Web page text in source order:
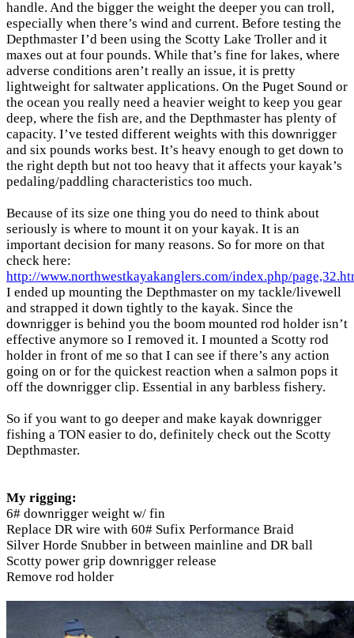
handle. And the bigger the weight the deeper you can troll,
especially when there’s wind and current. Before testing the
Depthmaster I’d been using the Scotty Lake Troller and it
maxes out at four pounds. While that’s fine for lakes, where
adverse conditions aren’t really an issue, it is pretty
lightweight for saltwater applications. On the Puget Sound or
the ocean you really need a heavier weight to keep you gear
deep, where the fish are, and the Depthmaster has plenty of
capacity. I’ve tested different weights with this downrigger
and six pounds works best. It’s heavy enough to get down to
the right depth but not too heavy that it affects your kayak’s
pedaling/paddling characteristics too much.
Because of its size one thing you do need to think about
seriously is where to mount it on your kayak. It is an
important decision for many reasons. So for more on that
check here:
http://www.northwestkayakanglers.com/index.php/
I ended up mounting the Depthmaster on my tackle/livewell
and strapped it down tightly to the kayak. Since the
downrigger is behind you the boom mounted rod holder isn’t
effective anymore so I removed it. I mounted a Scotty rod
holder in front of me so that I can see if there’s any action
going on or for the quickest reaction when a salmon pops it
off the downrigger clip. Essential in any barbless fishery.
So if you want to go deeper and make kayak downrigger
fishing a TON easier to do, definitely check out the Scotty
Depthmaster.
My rigging:
6# downrigger weight w/ fin
Replace DR wire with 60# Sufix Performance Braid
Silver Horde Snubber in between mainline and DR ball
Scotty power grip downrigger release
Remove rod holder